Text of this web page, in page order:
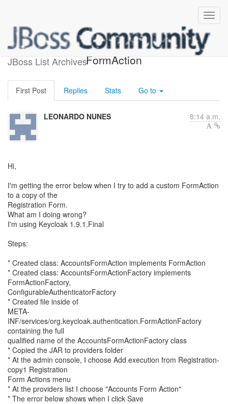
JBoss List Archives
How to register a custom
FormAction
First Post Replies Stats Go to
LEONARDO NUNES 8:14 a.m.
Hi,
I'm getting the error below when I try to add a custom FormAction
to a copy of the
Registration Form.
What am I doing wrong?
I'm using Keycloak 1.9.1.Final
Steps:
* Created class: AccountsFormAction implements FormAction
* Created class: AccountsFormActionFactory implements
FormActionFactory,
ConfigurableAuthenticatorFactory
* Created file inside of
META-
INF/services/org.keycloak.authentication.FormActionFactory
containing the full
qualified name of the AccountsFormActionFactory class
* Copied the JAR to providers folder
* At the admin console, I choose Add execution from Registration-
copy1 Registration
Form Actions menu
* At the providers list I choose "Accounts Form Action"
* The error below shows when I click Save